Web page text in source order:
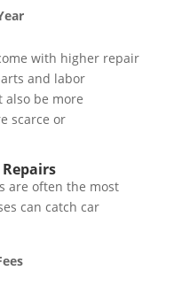
with higher repair
and labor
be more
scarce or
are often the most
can catch car